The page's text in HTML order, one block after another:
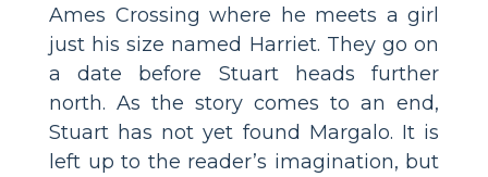
Ames Crossing where he meets a girl
just his size named Harriet. They go on
a date before Stuart heads further
north. As the story comes to an end,
Stuart has not yet found Margalo. It is
left up to the reader’s imagination, but